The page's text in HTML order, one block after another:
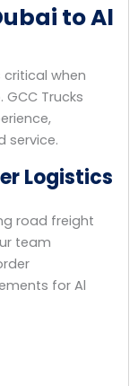
to Al
when
Trucks
service.
Logistics
road freight
team
for Al